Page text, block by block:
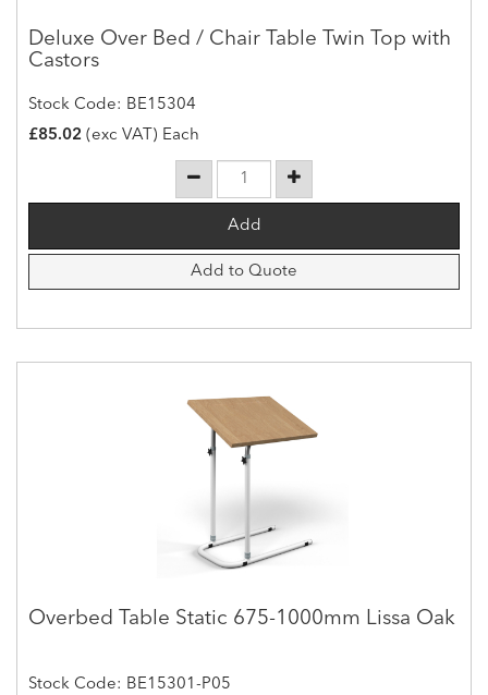
Deluxe Over Bed / Chair Table Twin Top with
Castors
Stock Code: BE15304
£85.02 (exc VAT) Each
Add to Quote
Overbed Table Static 675-1000mm Lissa Oak
Stock Code: BE15301-P05